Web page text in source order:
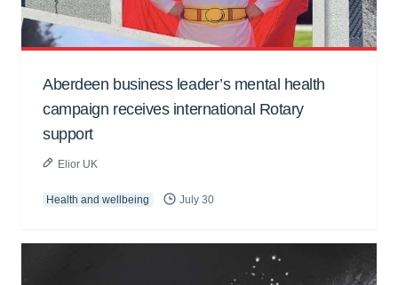
Aberdeen business leader’s mental health
campaign receives international Rotary
support
Elior UK
Health and wellbeing July 30